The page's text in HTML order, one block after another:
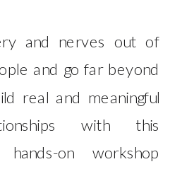
and nerves out of
and go far beyond
real and meaningful
with this
hands-on workshop